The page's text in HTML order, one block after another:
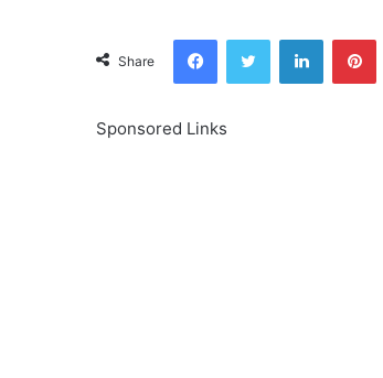
Share
FacebookTwitter LinkedIn
Sponsored Links